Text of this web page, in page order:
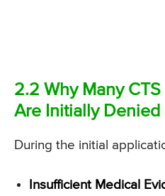
2.2 Why Many
Are Initially Denied
During the initial
Insufficient Medical